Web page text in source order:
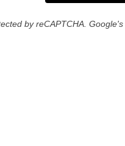
by reCAPTCHA. Google's